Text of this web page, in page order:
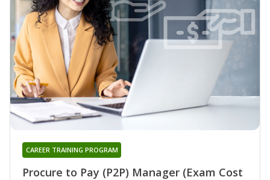
Procure to Pay (P2P) Manager (Exam Cost
CAREER TRAINING PROGRAM